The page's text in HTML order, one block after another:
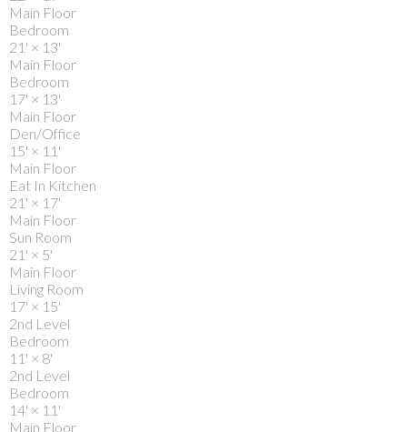
Main Floor
Bedroom
21' × 13'
Main Floor
Bedroom
17' × 13'
Main Floor
Den/Office
15' × 11'
Main Floor
Eat In Kitchen
21' × 17'
Main Floor
Sun Room
21' × 5'
Main Floor
Living Room
17' × 15'
2nd Level
Bedroom
11' × 8'
2nd Level
Bedroom
14' × 11'
Main Floor